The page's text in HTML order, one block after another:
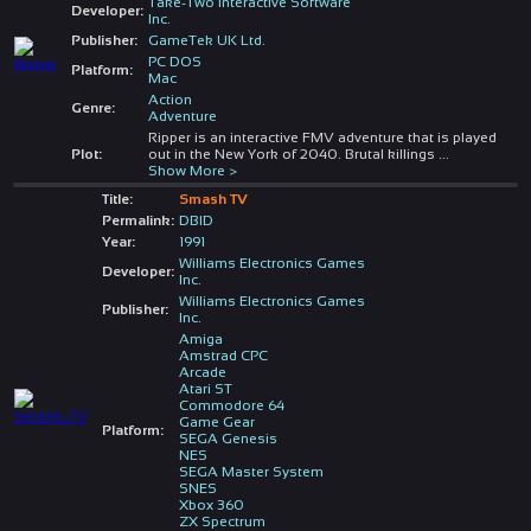
Developer: Inc.
Publisher:
GameTek UK Ltd.
Platform:
PC DOS
Mac
Genre:
Action
Adventure
Plot:
Ripper is an interactive FMV adventure that is played
out in the New York of 2040. Brutal killings
Show More >
Title:
Smash TV
Permalink: DBID
Year:
1991
Developer: Williams Electronics Games
Inc.
Publisher:
Williams Electronics Games
Inc.
Platform:
Amiga
Amstrad CPC
Arcade
Atari ST
Commodore 64
Game Gear
SEGA Genesis
NES
SEGA Master System
SNES
Xbox 360
ZX Spectrum